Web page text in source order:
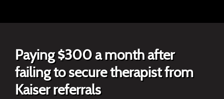
Paying $300 a month after
failing to secure therapist from
Kaiser referrals